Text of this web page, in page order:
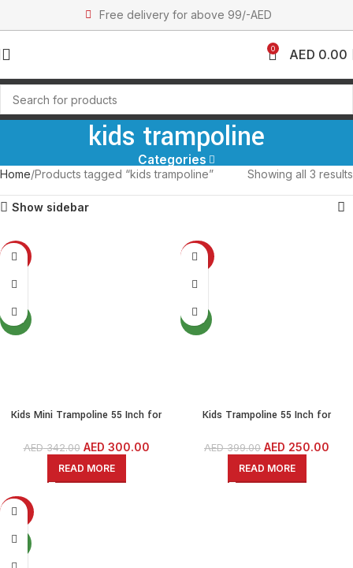
Free delivery for above 99/-AED
0 AED 0.00
kids trampoline
Categories
Home Products tagged “kids trampoline” Showing all 3 results
Show sidebar
-12%
SOLD OUT
NEW
Kids Mini Trampoline 55 Inch for
Blue
AED342.00 AED 300.00
READ MORE
-37%
SOLD OUT
NEW
Kids Trampoline 55 Inch for
Red
AED399.00 AED 250.00
READ MORE
-32%
NEW